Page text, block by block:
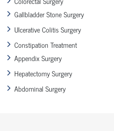
Gallbladder Stone Surgery
Ulcerative Colitis Surgery
Constipation Treatment
Appendix Surgery
Hepatectomy Surgery
Abdominal Surgery